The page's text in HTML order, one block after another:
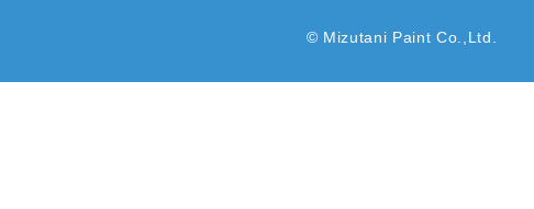
© Mizutani Paint Co.,Ltd.